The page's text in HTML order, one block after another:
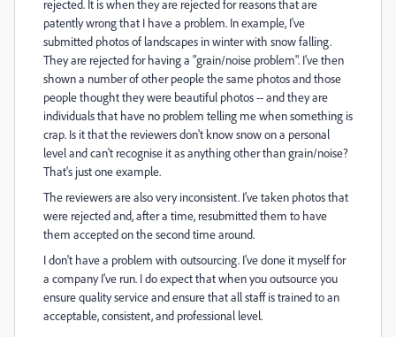
rejected. It is when they are rejected for reasons that are
patently wrong that I have a problem. In example, I've
submitted photos of landscapes in winter with snow falling.
They are rejected for having a "grain/noise problem". I've then
shown a number of other people the same photos and those
people thought they were beautiful photos -- and they are
individuals that have no problem telling me when something is
crap. Is it that the reviewers don't know snow on a personal
level and can't recognise it as anything other than grain/noise?
That's just one example.
The reviewers are also very inconsistent. I've taken photos that
were rejected and, after a time, resubmitted them to have
them accepted on the second time around.
I don't have a problem with outsourcing. I've done it myself for
a company I've run. I do expect that when you outsource you
ensure quality service and ensure that all staff is trained to an
acceptable, consistent, and professional level.